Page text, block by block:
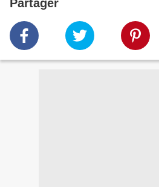
Partager